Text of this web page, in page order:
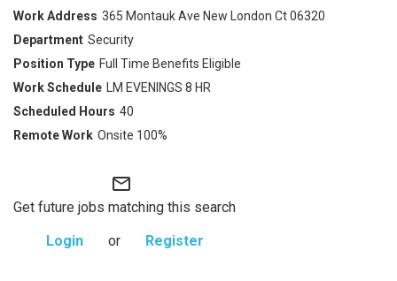
365 Montauk Ave New London Ct 06320
Security
Full Time Benefits Eligible
LM EVENINGS 8 HR
40
Onsite 100%
mail_outline
Get future jobs matching this search
Login
or Register